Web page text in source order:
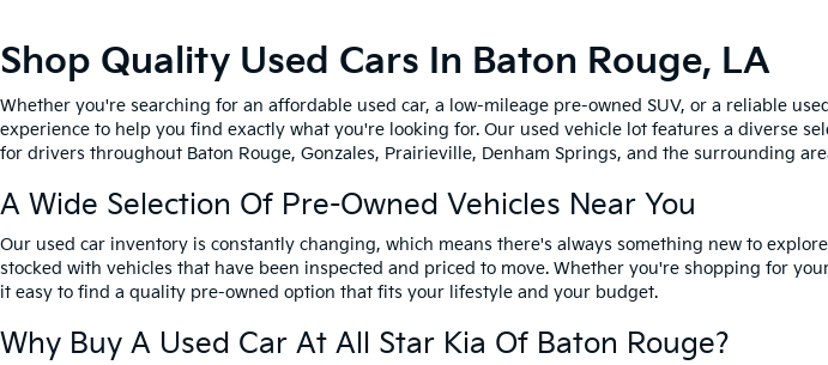
Shop Quality Used Cars In Baton Rouge, LA
Whether you're searching for an affordable used car, a low-mileage pre-owned SUV, or a reliable
experience to help you find exactly what you're looking for. Our used vehicle lot features a diverse
for drivers throughout Baton Rouge, Gonzales, Prairieville, Denham Springs, and the surrounding
A Wide Selection Of Pre-Owned Vehicles Near You
Our used car inventory is constantly changing, which means there's always something new to
stocked with vehicles that have been inspected and priced to move. Whether you're shopping for
it easy to find a quality pre-owned option that fits your lifestyle and your budget.
Why Buy A Used Car At All Star Kia Of Baton Rouge?